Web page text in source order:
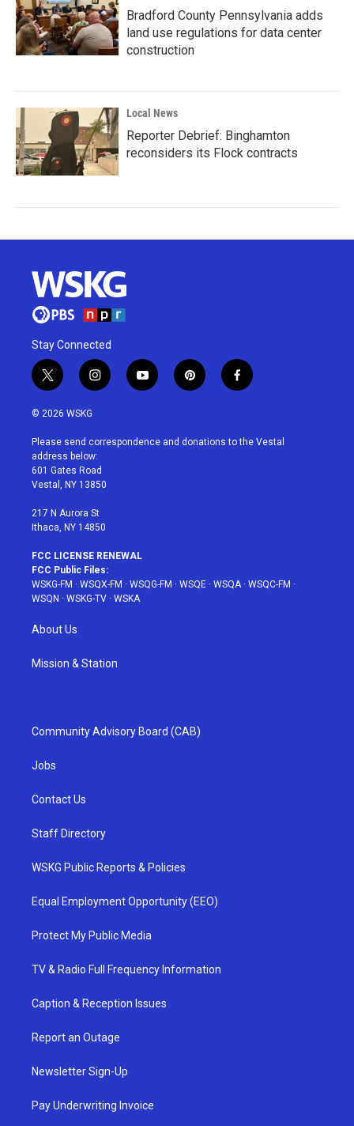
Bradford County Pennsylvania adds
land use regulations for data center
construction
Local News
Reporter Debrief: Binghamton
reconsiders its Flock contracts
Stay Connected
t
w
i
t
e
r
i
n
a
g
r
a
y
o
u
p
i
e
f
a
b
© 2026 WSKG
Please send correspondence and donations to the Vestal
address below:
601 Gates Road
Vestal, NY 13850
217 N Aurora St
Ithaca, NY 14850
FCC LICENSE RENEWAL
FCC Public Files:
WSKG-FM · WSQX-FM · WSQG-FM · WSQE · WSQA· WSQC-FM ·
WSQN · WSKG-TV · WSKA
About Us
Mission & Station
Community Advisory Board (CAB)
Jobs
Contact Us
Staff Directory
WSKG Public Reports & Policies
Equal Employment Opportunity (EEO)
Protect My Public Media
TV & Radio Full Frequency Information
Caption & Reception Issues
Report an Outage
Newsletter Sign-Up
Pay Underwriting Invoice